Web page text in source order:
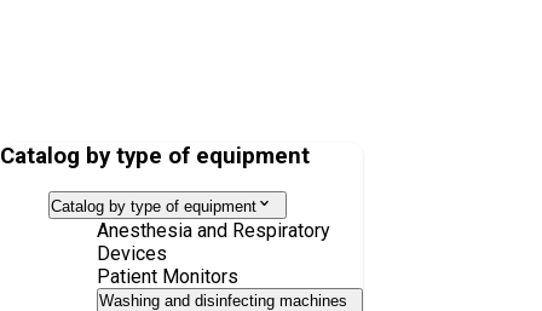
Catalog by type of equipment
Catalog by type of equipment
Anesthesia and Respiratory
Devices
Patient Monitors
Washing and disinfecting machines